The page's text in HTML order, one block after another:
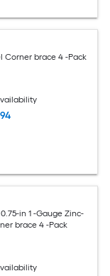
Corner brace 4 -Pack
94
in 1 -Gauge Zinc-
brace 4 -Pack